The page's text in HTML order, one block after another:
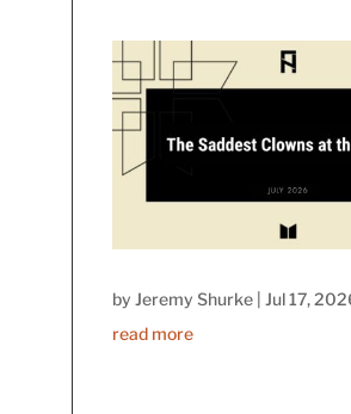
byJeremy Shurke |Jul 17,
read more